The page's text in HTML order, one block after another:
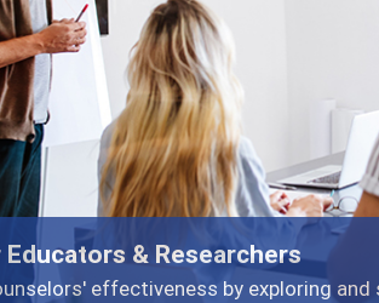
deeply applicable career development